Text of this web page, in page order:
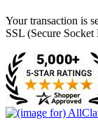
Your transaction is
SSL (Secure Socket